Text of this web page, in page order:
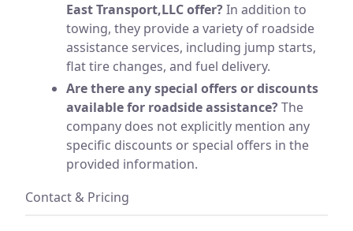
East Transport,LLC offer?In addition to
towing, they provide a variety of roadside
assistance services, including jump starts,
flat tire changes, and fuel delivery.
Are there any special offers or discounts
available for roadside assistance?The
company does not explicitly mention any
specific discounts or special offers in the
provided information.
Contact & Pricing